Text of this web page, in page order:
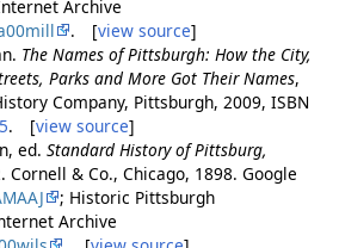
Archive
. [view source]
The Names of Pittsburgh: How the City,
Parks and More Got Their Names,
Company, Pittsburgh, 2009, ISBN
. [view source]
ed. Standard History of Pittsburg,
Cornell & Co., Chicago, 1898. Google
; Historic Pittsburgh
Archive